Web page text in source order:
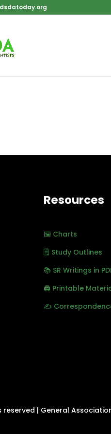
Resources
🖼️ Charts
🗒️ Study Outlines
📚 SR Writings in
🖨️ Printable
✍️
| General